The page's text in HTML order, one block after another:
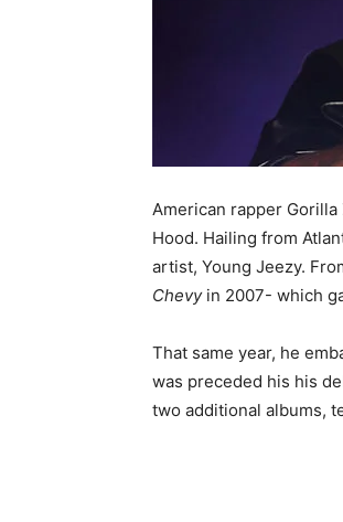
American rapper
Hood. Hailing from
artist, Young Jeezy.
Chevyin 2007- which
That same year, he
was preceded his his
two additional albums,